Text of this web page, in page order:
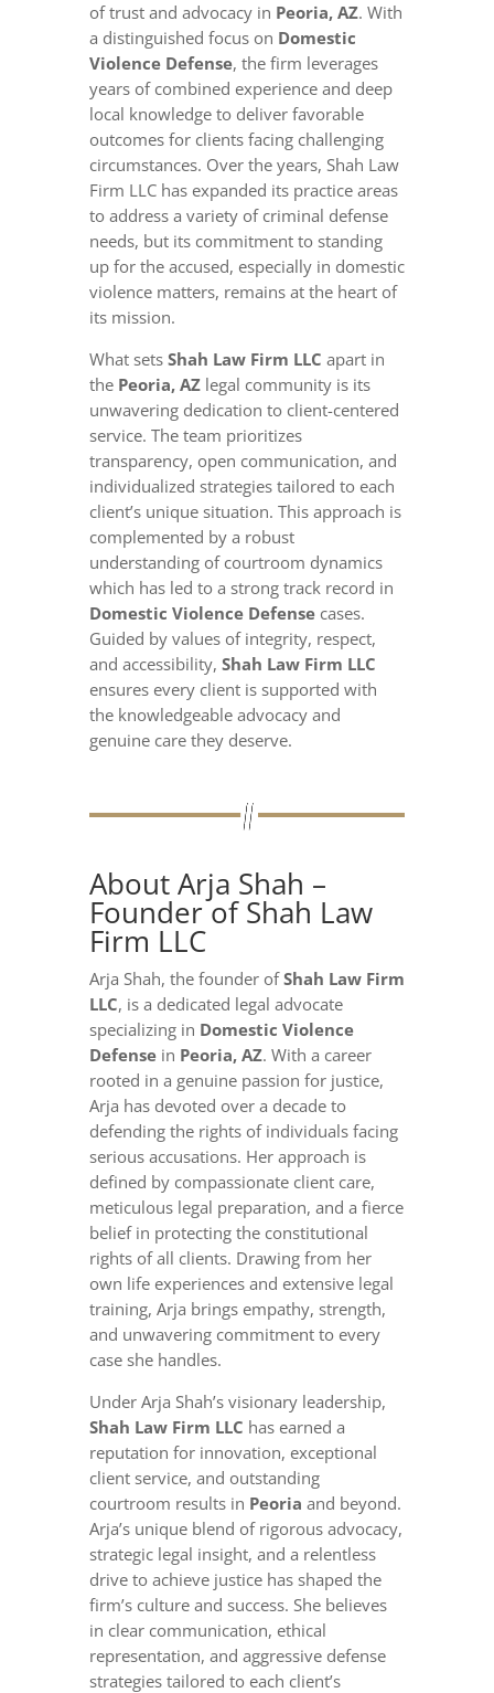
of trust and advocacy in Peoria, AZ. With
a distinguished focus on Domestic
Violence Defense, the firm leverages
years of combined experience and deep
local knowledge to deliver favorable
outcomes for clients facing challenging
circumstances. Over the years, Shah Law
Firm LLC has expanded its practice areas
to address a variety of criminal defense
needs, but its commitment to standing
up for the accused, especially in domestic
violence matters, remains at the heart of
its mission.
What sets Shah Law Firm LLC apart in
the Peoria, AZlegal community is its
unwavering dedication to client-centered
service. The team prioritizes
transparency, open communication, and
individualized strategies tailored to each
client’s unique situation. This approach is
complemented by a robust
understanding of courtroom dynamics
which has led to a strong track record in
Domestic Violence Defensecases.
Guided by values of integrity, respect,
and accessibility, Shah Law Firm LLC
ensures every client is supported with
the knowledgeable advocacy and
genuine care they deserve.
About Arja Shah –
Founder of Shah Law
Firm LLC
Arja Shah, the founder ofShah Law Firm
LLC, is a dedicated legal advocate
specializing in Domestic Violence
Defensein Peoria, AZ. With a career
rooted in a genuine passion for justice,
Arja has devoted over a decade to
defending the rights of individuals facing
serious accusations. Her approach is
defined by compassionate client care,
meticulous legal preparation, and a fierce
belief in protecting the constitutional
rights of all clients. Drawing from her
own life experiences and extensive legal
training, Arja brings empathy, strength,
and unwavering commitment to every
case she handles.
Under Arja Shah’s visionary leadership,
Shah Law Firm LLC has earned a
reputation for innovation, exceptional
client service, and outstanding
courtroom results in Peoria and beyond.
Arja’s unique blend of rigorous advocacy,
strategic legal insight, and a relentless
drive to achieve justice has shaped the
firm’s culture and success. She believes
in clear communication, ethical
representation, and aggressive defense
strategies tailored to each client’s